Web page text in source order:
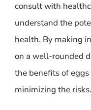
consult with
understand the
health. By making
on a well-rounded
the benefits of
minimizing the risks.